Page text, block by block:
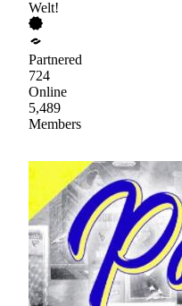
Welt!
Partnered
724
Online
5,489
Members